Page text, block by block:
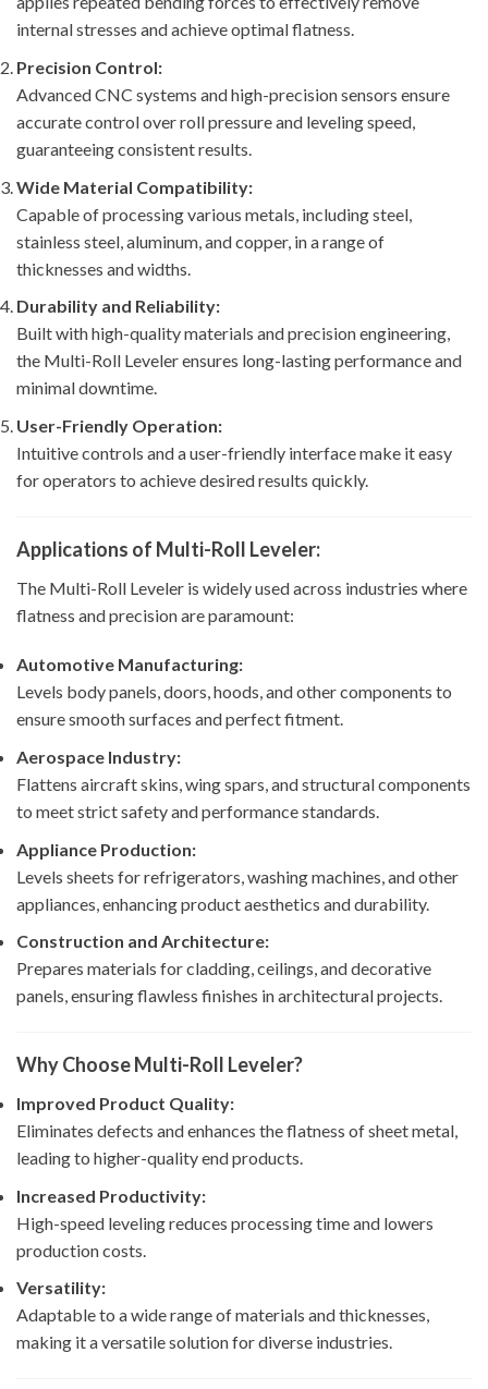
internal stresses and achieve optimal flatness.
Precision Control:
Advanced CNC systems and high-precision sensors ensure
accurate control over roll pressure and leveling speed,
guaranteeing consistent results.
Wide Material Compatibility:
Capable of processing various metals, including steel,
stainless steel, aluminum, and copper, in a range of
thicknesses and widths.
Durability and Reliability:
Built with high-quality materials and precision engineering,
the Multi-Roll Leveler ensures long-lasting performance and
minimal downtime.
User-Friendly Operation:
Intuitive controls and a user-friendly interface make it easy
for operators to achieve desired results quickly.
Applications of Multi-Roll Leveler:
The Multi-Roll Leveler is widely used across industries where
flatness and precision are paramount:
Automotive Manufacturing:
Levels body panels, doors, hoods, and other components to
ensure smooth surfaces and perfect fitment.
Aerospace Industry:
Flattens aircraft skins, wing spars, and structural components
to meet strict safety and performance standards.
Appliance Production:
Levels sheets for refrigerators, washing machines, and other
appliances, enhancing product aesthetics and durability.
Construction and Architecture:
Prepares materials for cladding, ceilings, and decorative
panels, ensuring flawless finishes in architectural projects.
Why Choose Multi-Roll Leveler?
Improved Product Quality:
Eliminates defects and enhances the flatness of sheet metal,
leading to higher-quality end products.
Increased Productivity:
High-speed leveling reduces processing time and lowers
production costs.
Versatility:
Adaptable to a wide range of materials and thicknesses,
making it a versatile solution for diverse industries.